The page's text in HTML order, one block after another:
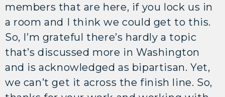
members that are here, if you lock us in
a room and I think we could get to this.
So, I’m grateful there’s hardly a topic
that’s discussed more in Washington
and is acknowledged as bipartisan. Yet,
we can’t get it across the finish line. So,